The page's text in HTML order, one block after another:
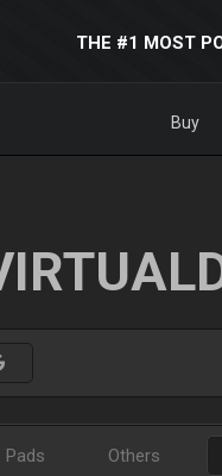
THE #1 MOST
Buy
Pads Others